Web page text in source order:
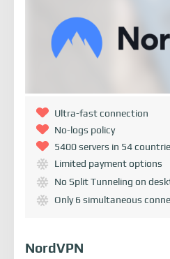
Ultra-fast connection
No-logs policy
5400 servers in 54
Limited payment options
No Split Tunneling on
Only 6 simultaneous
NordVPN